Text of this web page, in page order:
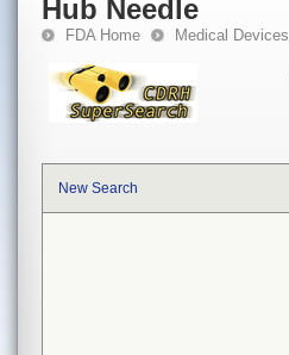
Hub Needle
FDA Home Medical Devices
New Search